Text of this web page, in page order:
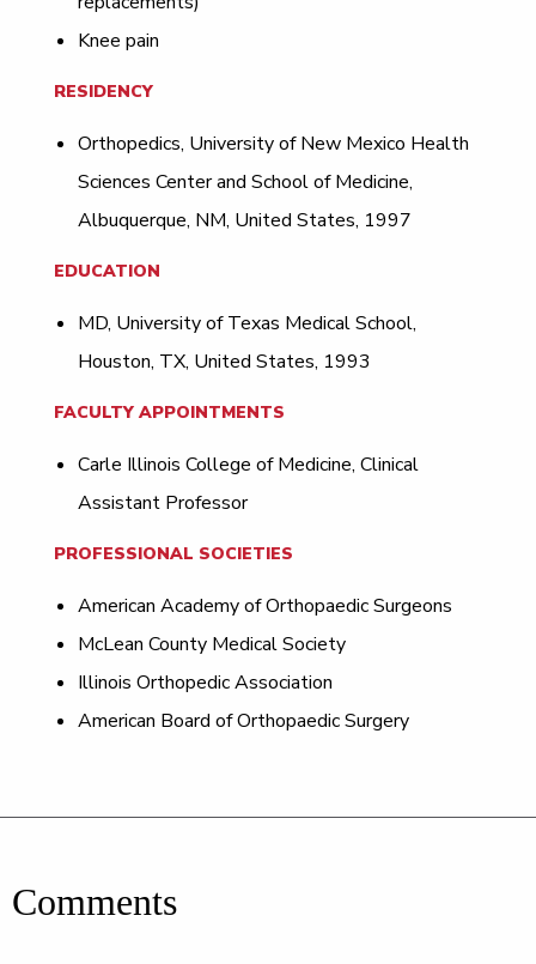
Knee pain
RESIDENCY
Orthopedics, University of New Mexico Health
Sciences Center and School of Medicine,
Albuquerque, NM, United States, 1997
EDUCATION
MD, University of Texas Medical School,
Houston, TX, United States, 1993
FACULTY APPOINTMENTS
Carle Illinois College of Medicine, Clinical
Assistant Professor
PROFESSIONAL SOCIETIES
American Academy of Orthopaedic Surgeons
McLean County Medical Society
Illinois Orthopedic Association
American Board of Orthopaedic Surgery
Comments